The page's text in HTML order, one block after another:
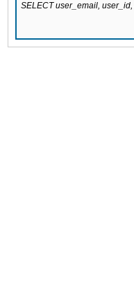
SELECT user_email,